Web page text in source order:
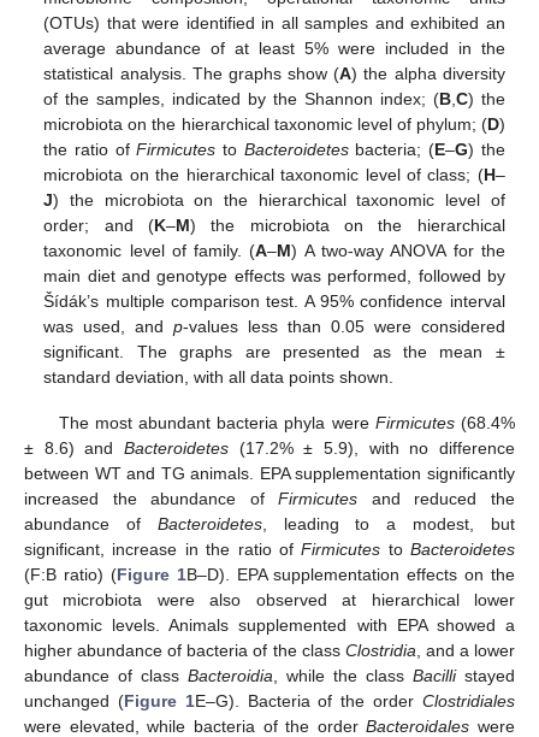
(OTUs) that were identified in all samples and exhibited an
average abundance of at least 5% were included in the
statistical analysis. The graphs show (A) the alpha diversity
of the samples, indicated by the Shannon index; (B, C) the
microbiota on the hierarchical taxonomic level of phylum; (D)
the ratio ofFirmicutes to Bacteroidetesbacteria; (E–G) the
microbiota on the hierarchical taxonomic level of class; (H–
J) the microbiota on the hierarchical taxonomic level of
order; and (K–M) the microbiota on the hierarchical
taxonomic level of family. (A–M) A two-way ANOVA for the
main diet and genotype effects was performed, followed by
Šídák’s multiple comparison test. A 95% confidence interval
was used, andp-values less than 0.05 were considered
significant. The graphs are presented as the mean ±
standard deviation, with all data points shown.
The most abundant bacteria phyla were Firmicutes(68.4%
± 8.6) and Bacteroidetes (17.2% ± 5.9), with no difference
between WT and TG animals. EPA supplementation significantly
increased the abundance ofFirmicutes and reduced the
abundance of Bacteroidetes, leading to a modest, but
significant, increase in the ratio ofFirmicutes to Bacteroidetes
(F:B ratio) (Figure 1B–D). EPA supplementation effects on the
gut microbiota were also observed at hierarchical lower
taxonomic levels. Animals supplemented with EPA showed a
higher abundance of bacteria of the class Clostridia , and a lower
abundance of class Bacteroidia , while the class Bacillistayed
unchanged (Figure 1E–G). Bacteria of the orderClostridiales
were elevated, while bacteria of the orderBacteroidales were